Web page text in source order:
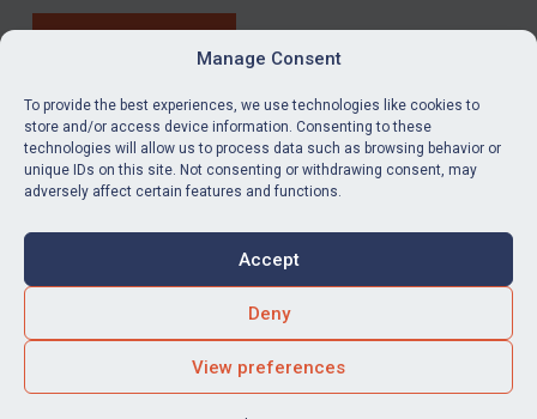
Manage Consent
To provide the best experiences, we use technologies like cookies to
store and/or access device information. Consenting to these
technologies will allow us to process data such as browsing behavior or
unique IDs on this site. Not consenting or withdrawing consent, may
adversely affect certain features and functions.
Accept
Deny
View preferences
LinkedInEmail
Accessibility
Square Eye Ltd.